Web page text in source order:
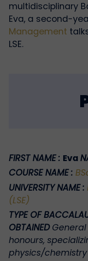
multidisciplinary
Eva, a second-
Management
LSE.
FIRST NAME : Eva
COURSE NAME:
UNIVERSITY NAME:
(LSE)
TYPE OF
OBTAINED
honours,
physics/chemistry